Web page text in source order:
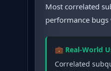
Most correlated
performance
💼 Real-World
Correlated